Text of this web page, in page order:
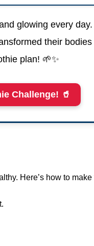
glowing every
their
plan! 🌱✨
Challenge! 🥤
Here’s how to